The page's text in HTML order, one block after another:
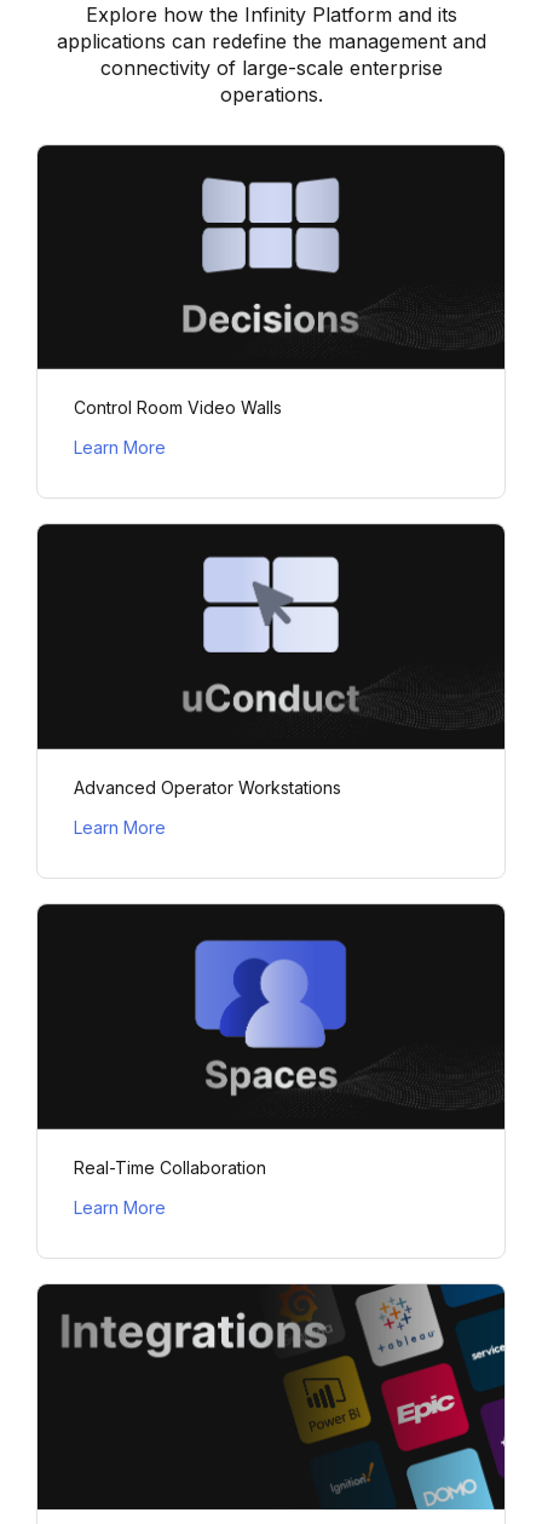
Explore how the Infinity Platform and its
applications can redefine the management and
connectivity of large-scale enterprise
operations.
Control Room Video Walls
Learn More
Advanced Operator Workstations
Learn More
Real-Time Collaboration
Learn More